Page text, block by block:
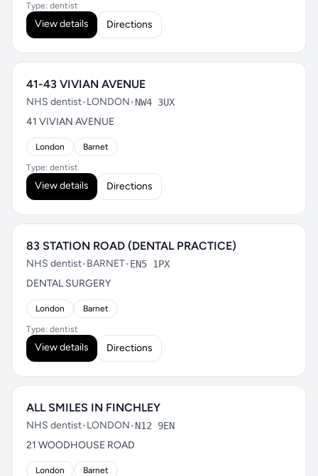
Type: dentist
View details Directions
41-43 VIVIAN AVENUE
NHS dentist•LONDON•NW4 3UX
41 VIVIAN AVENUE
London Barnet
Type: dentist
View details Directions
83 STATION ROAD (DENTAL PRACTICE)
NHS dentist•BARNET•EN5 1PX
DENTAL SURGERY
London Barnet
Type: dentist
View details Directions
ALL SMILES IN FINCHLEY
NHS dentist•LONDON•N12 9EN
21 WOODHOUSE ROAD
London Barnet